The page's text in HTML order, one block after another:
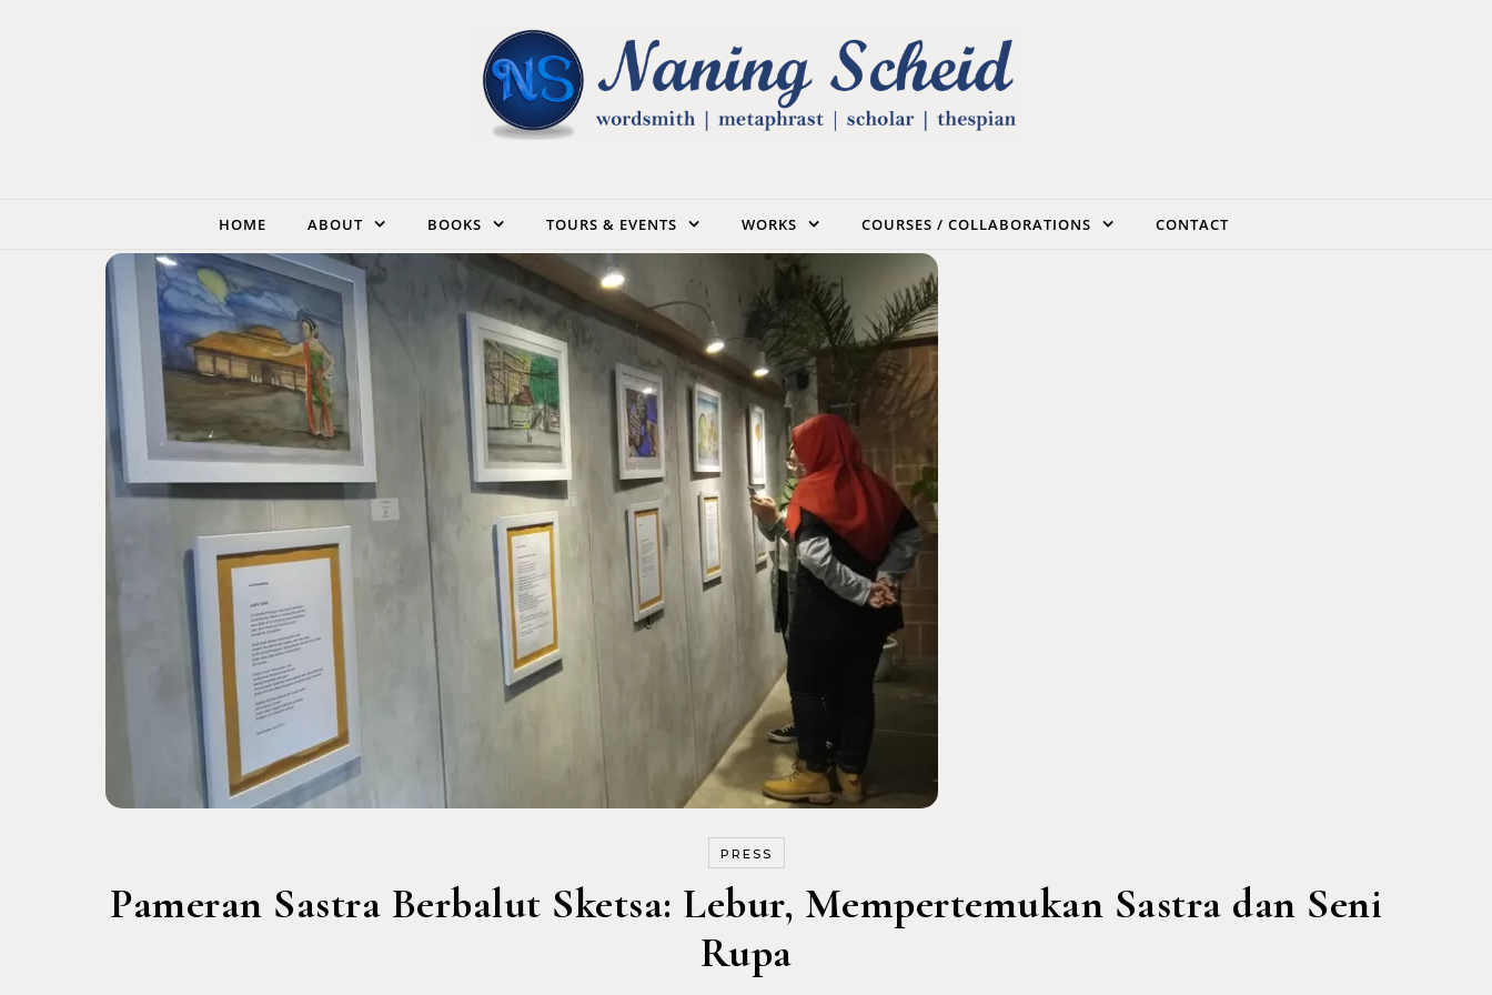
HOME ABOUT BOOKS TOURS & EVENTS WORKS COURSES / COLLABORATIONS CONTACT
PRESS
Pameran Sastra Berbalut Sketsa: Lebur, Mempertemukan Sastra dan Seni
Rupa